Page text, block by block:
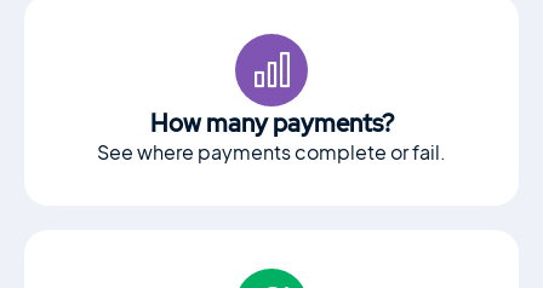
Blog Documentation
How many payments?
See where payments complete or fail.